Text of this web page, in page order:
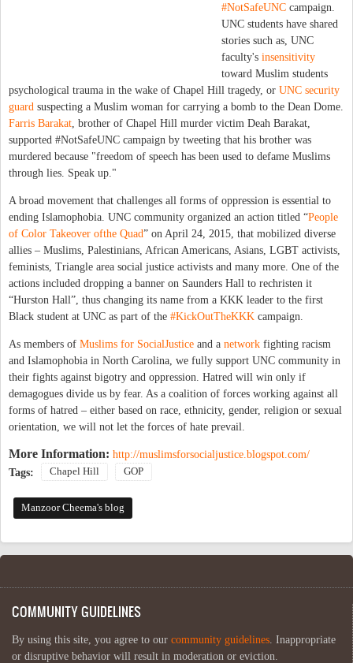
#NotSafeUNC campaign.
UNC students have shared
stories such as, UNC
faculty's insensitivity
toward Muslim students
psychological trauma in the wake of Chapel Hill tragedy, or UNC security
guard suspecting a Muslim woman for carrying a bomb to the Dean Dome.
Farris Barakat , brother of Chapel Hill murder victim Deah Barakat,
supported #NotSafeUNC campaign by tweeting that his brother was
murdered because "freedom of speech has been used to defame Muslims
through lies. Speak up."
A broad movement that challenges all forms of oppression is essential to
ending Islamophobia. UNC community organized an action titled “People
of Color Takeover ofthe Quad” on April 24, 2015, that mobilized diverse
allies – Muslims, Palestinians, African Americans, Asians, LGBT activists,
feminists, Triangle area social justice activists and many more. One of the
actions included dropping a banner on Saunders Hall to rechristen it
“Hurston Hall”, thus changing its name from a KKK leader to the first
Black student at UNC as part of the #KickOutTheKKK campaign.
As members of Muslims for SocialJustice and a network fighting racism
and Islamophobia in North Carolina, we fully support UNC community in
their fights against bigotry and oppression. Hatred will win only if
demagogues divide us by fear. As a coalition of forces working against all
forms of hatred – either based on race, ethnicity, gender, religion or sexual
orientation, we will not let the forces of hate prevail.
More Information: http://muslimsforsocialjustice.blogspot.com/
Tags:
Chapel Hill GOP
Manzoor Cheema's blog
COMMUNITY GUIDELINES
By using this site, you agree to our community guidelines . Inappropriate
or disruptive behavior will result in moderation or eviction.